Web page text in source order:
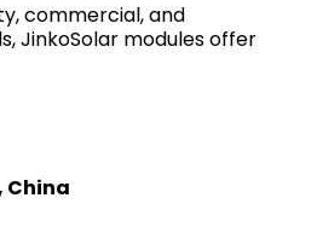
commercial, and
JinkoSolar modules offer
China